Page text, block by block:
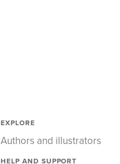
EXPLORE
Authors and illustrators
HELP AND SUPPORT